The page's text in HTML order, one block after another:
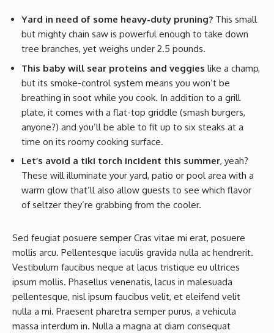
Yard in need of some heavy-duty pruning? This small
but mighty chain saw is powerful enough to take down
tree branches, yet weighs under 2.5 pounds.
This baby will sear proteins and veggies like a champ,
but its smoke-control system means you won’t be
breathing in soot while you cook. In addition to a grill
plate, it comes with a flat-top griddle (smash burgers,
anyone?) and you’ll be able to fit up to six steaks at a
time on its roomy cooking surface.
Let’s avoid a tiki torch incident this summer, yeah?
These will illuminate your yard, patio or pool area with a
warm glow that’ll also allow guests to see which flavor
of seltzer they’re grabbing from the cooler.
Sed feugiat posuere semper Cras vitae mi erat, posuere
mollis arcu. Pellentesque iaculis gravida nulla ac hendrerit.
Vestibulum faucibus neque at lacus tristique eu ultrices
ipsum mollis. Phasellus venenatis, lacus in malesuada
pellentesque, nisl ipsum faucibus velit, et eleifend velit
nulla a mi. Praesent pharetra semper purus, a vehicula
massa interdum in. Nulla a magna at diam consequat